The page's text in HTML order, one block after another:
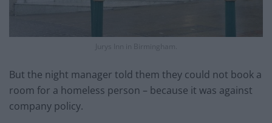
Jurys Inn in Birmingham.
But the night manager told them they could not book a
room for a homeless person – because it was against
company policy.